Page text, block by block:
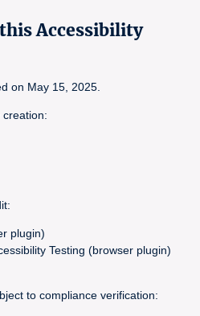
Accessibility
on May 15, 2025.
creation:
plugin)
Testing (browser plugin)
to compliance verification: